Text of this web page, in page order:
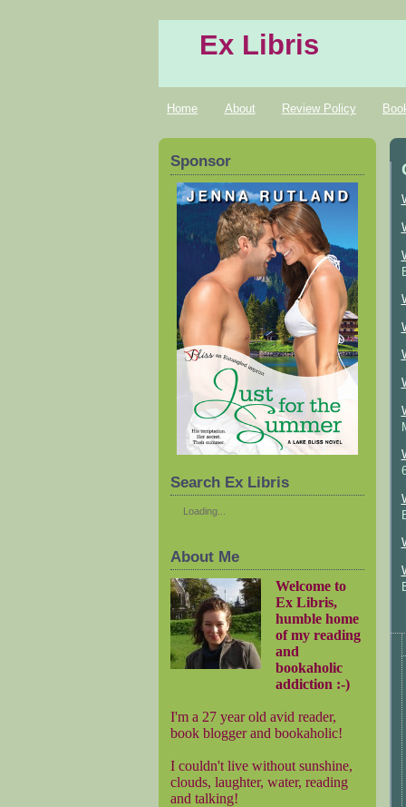
Ex Libris
Home About Review Policy
Sponsor
Search Ex Libris
Loading...
About Me
Welcome to
Ex Libris,
humble home
of my reading
and
bookaholic
addiction :-)
I'm a 27 year old avid reader,
book blogger and bookaholic!
I couldn't live without sunshine,
clouds, laughter, water, reading
and talking!